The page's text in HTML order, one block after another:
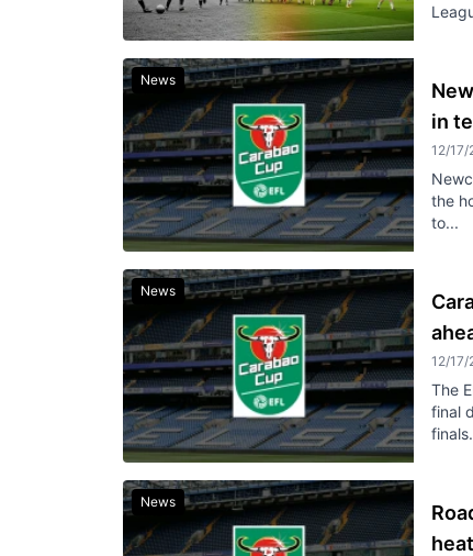
News
in
12/17/
the
to...
News
12/17/
The
final
News